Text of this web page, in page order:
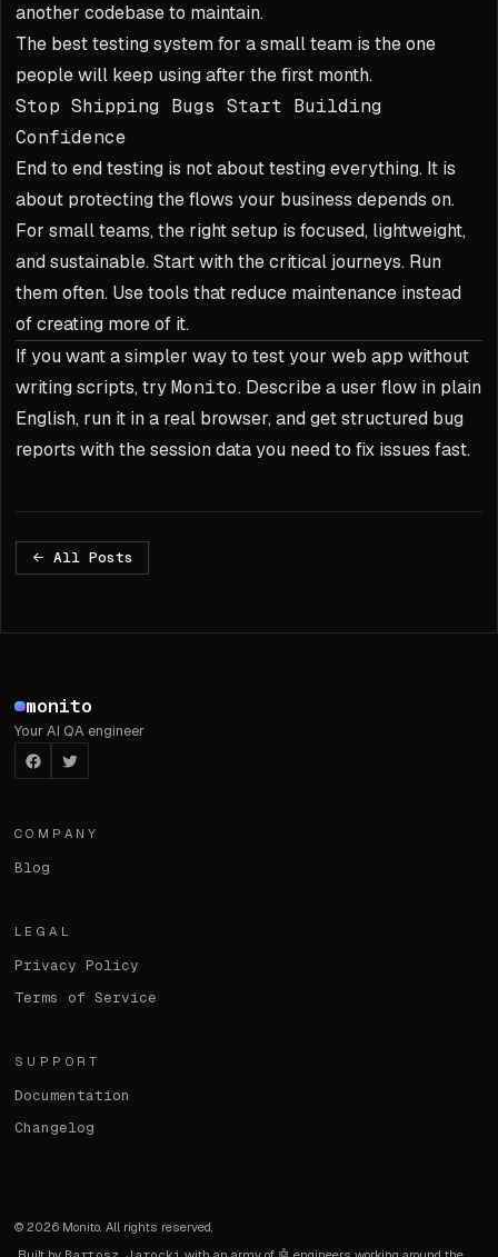
another codebase to maintain.
The best testing system for a small team is the one
people will keep using after the first month.
Stop Shipping Bugs Start Building
Confidence
End to end testing is not about testing everything. It is
about protecting the flows your business depends on.
For small teams, the right setup is focused, lightweight,
and sustainable. Start with the critical journeys. Run
them often. Use tools that reduce maintenance instead
of creating more of it.
If you want a simpler way to test your web app without
writing scripts, tryMonito. Describe a user flow in plain
English, run it in a real browser, and get structured bug
reports with the session data you need to fix issues fast.
All Posts
monito
Your AI QA engineer
Facebook
Twitter
COMPANY
Blog
LEGAL
Privacy Policy
Terms of Service
SUPPORT
Documentation
Changelog
©2026 Monito. All rights reserved.